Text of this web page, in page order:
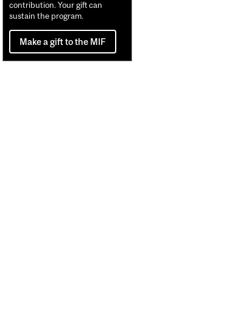
contribution. Your gift can
sustain the program.
Make a gift to the MIF